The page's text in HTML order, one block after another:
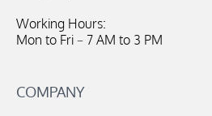
Working Hours:
Mon to Fri – 7 AM to 3 PM
COMPANY